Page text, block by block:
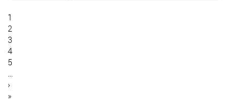
Pagination
Current
page
1
Page
2
Page
3
Page
4
Page
5
…
Next
page
›
Last
»